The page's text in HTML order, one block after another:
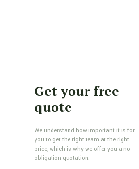
Get your free
quote
We understand how important it is for
you to get the right team at the right
price, which is why we offer you a no
obligation quotation.